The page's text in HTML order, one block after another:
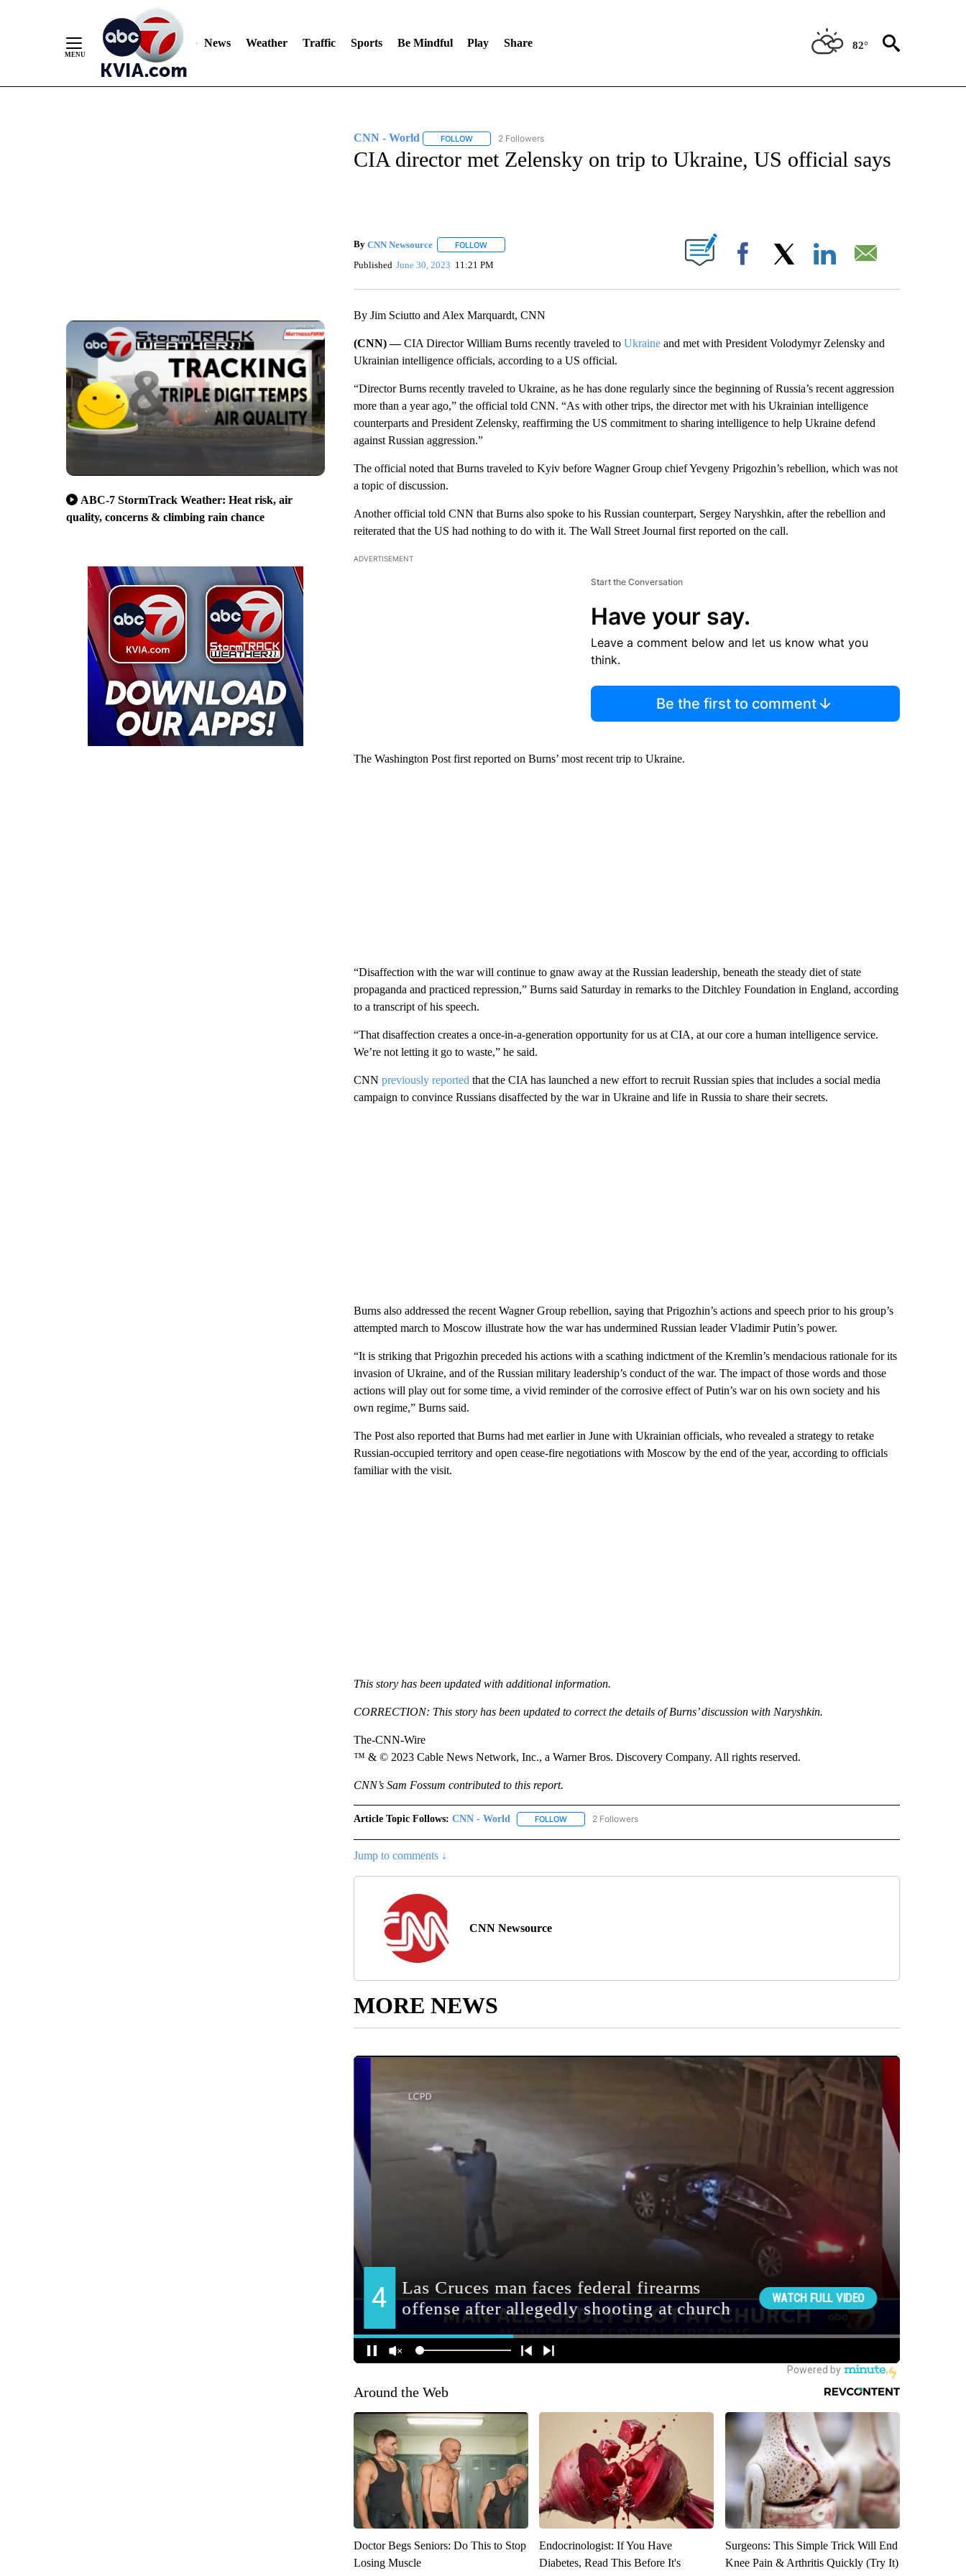
News Weather Traffic Sports Be Mindful Play Share 82°
ABC-7 StormTrack Weather: Heat risk, air
quality, concerns & climbing rain chance
CNN - World FOLLOWFOLLOW "CNN - WORLD" TO RECEIVE NOTIFICATIONS ABOUT NEW PAGES ON "CNN - WORLD".
2 Followers
CIA director met Zelensky on trip to Ukraine, US official says
By CNN Newsource FOLLOWFOLLOW "" TO RECEIVE NOTIFICATIONS ABOUT NEW PAGES ON "".
Published June 30, 2023 11:21 PM Facebook
By Jim Sciutto and Alex Marquardt, CNN
(CNN) —CIA Director William Burns recently traveled toUkraine and met with President Volodymyr Zelensky and
Ukrainian intelligence officials, according to a US official.
“Director Burns recently traveled to Ukraine, as he has done regularly since the beginning of Russia’s recent aggression
more than a year ago,” the official told CNN. “As with other trips, the director met with his Ukrainian intelligence
counterparts and President Zelensky, reaffirming the US commitment to sharing intelligence to help Ukraine defend
against Russian aggression.”
The official noted that Burns traveled to Kyiv before Wagner Group chief Yevgeny Prigozhin’s rebellion, which was not
a topic of discussion.
Another official told CNN that Burns also spoke to his Russian counterpart, Sergey Naryshkin, after the rebellion and
reiterated that the US had nothing to do with it. The Wall Street Journal first reported on the call.
ADVERTISEMENT
Start the Conversation
Have your say.
Leave a comment below and let us know what you
think.
Be the first to comment
The Washington Post first reported on Burns’ most recent trip to Ukraine.
“Disaffection with the war will continue to gnaw away at the Russian leadership, beneath the steady diet of state
propaganda and practiced repression,” Burns said Saturday in remarks to the Ditchley Foundation in England, according
to a transcript of his speech.
“That disaffection creates a once-in-a-generation opportunity for us at CIA, at our core a human intelligence service.
We’re not letting it go to waste,” he said.
CNN previously reported that the CIA has launched a new effort to recruit Russian spies that includes a social media
campaign to convince Russians disaffected by the war in Ukraine and life in Russia to share their secrets.
Burns also addressed the recent Wagner Group rebellion, saying that Prigozhin’s actions and speech prior to his group’s
attempted march to Moscow illustrate how the war has undermined Russian leader Vladimir Putin’s power.
“It is striking that Prigozhin preceded his actions with a scathing indictment of the Kremlin’s mendacious rationale for its
invasion of Ukraine, and of the Russian military leadership’s conduct of the war. The impact of those words and those
actions will play out for some time, a vivid reminder of the corrosive effect of Putin’s war on his own society and his
own regime,” Burns said.
The Post also reported that Burns had met earlier in June with Ukrainian officials, who revealed a strategy to retake
Russian-occupied territory and open cease-fire negotiations with Moscow by the end of the year, according to officials
familiar with the visit.
This story has been updated with additional information.
CORRECTION: This story has been updated to correct the details of Burns’ discussion with Naryshkin.
The-CNN-Wire
™ & © 2023 Cable News Network, Inc., a Warner Bros. Discovery Company. All rights reserved.
CNN’s Sam Fossum contributed to this report.
Article Topic Follows: CNN - World FOLLOWFOLLOW "CNN - WORLD" TO RECEIVE NOTIFICATIONS ABOUT NEW PAGES ON "CNN - WORLD".
2 Followers
Jump to comments ↓
CNN Newsource
MORE NEWS
Around the Web
Doctor Begs Seniors: Do This to Stop
Losing Muscle
Endocrinologist: If You Have
Diabetes, Read This Before It's
Surgeons: This Simple Trick Will End
Knee Pain & Arthritis Quickly (Try It)